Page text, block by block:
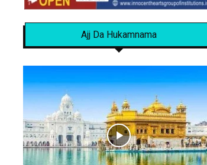
Ajj Da Hukamnama